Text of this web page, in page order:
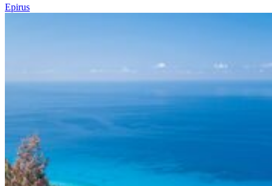
Epirus